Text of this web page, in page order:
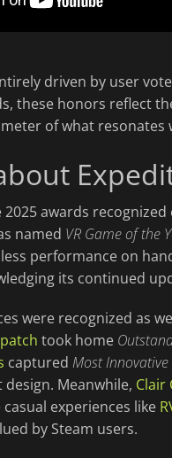
driven by user
these honors reflect
of what resonates
2025 awards
named VR Game of the
performance on
its continued
were recognized as
took home
captured Most
Meanwhile, Clair
experiences like
by Steam users.